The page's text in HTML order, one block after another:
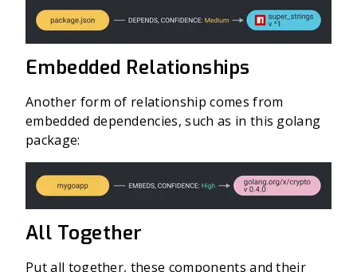
Embedded Relationships
Another form of relationship comes from
embedded dependencies, such as in this golang
package:
All Together
Put all together, these components and their